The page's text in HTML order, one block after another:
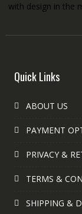
with design in the
Quick Links
ABOUT US
PAYMENT
PRIVACY &
TERMS &
SHIPPING &